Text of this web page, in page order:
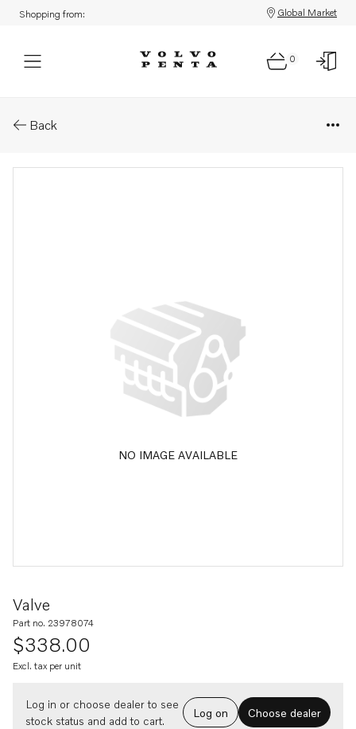
Shopping from: Global Market
0
Back
NO IMAGE AVAILABLE
Valve
Part no. 23978074
$338.00
Excl. tax per unit
Log in or choose dealer to see
stock status and add to cart.
Log on Choose dealer